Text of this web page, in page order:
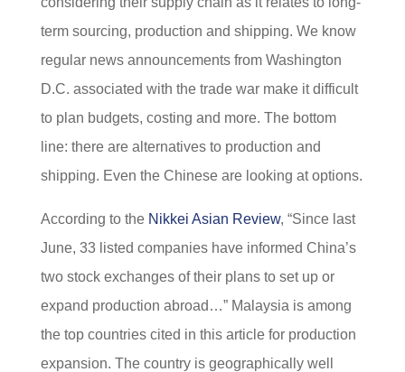
term sourcing, production and shipping. We know
regular news announcements from Washington
D.C. associated with the trade war make it difficult
to plan budgets, costing and more. The bottom
line: there are alternatives to production and
shipping. Even the Chinese are looking at options.
According to the Nikkei Asian Review, “Since last
June, 33 listed companies have informed China’s
two stock exchanges of their plans to set up or
expand production abroad…” Malaysia is among
the top countries cited in this article for production
expansion. The country is geographically well